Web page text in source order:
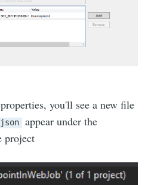
you'll see a new file
appear under the
project